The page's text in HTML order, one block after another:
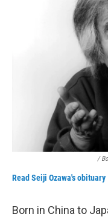
/
Read Seiji Ozawa's obituary
Born in China to